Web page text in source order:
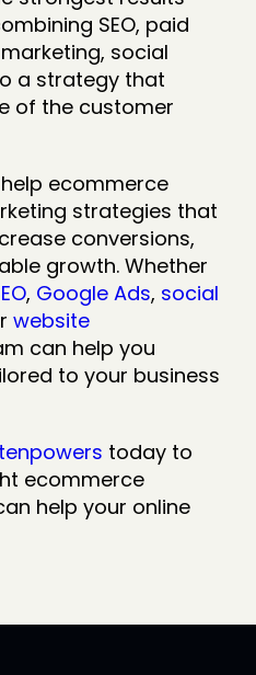
SEO, paid
social
a strategy that
of the customer
ecommerce
strategies that
conversions,
growth. Whether
, Google Ads, social
website
can help you
to your business
today to
ecommerce
help your online